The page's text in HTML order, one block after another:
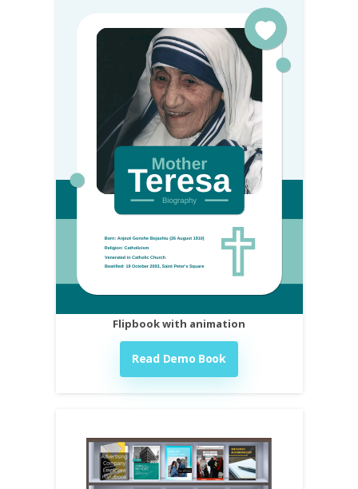
Flipbook with animation
Read Demo Book